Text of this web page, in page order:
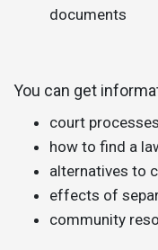
documents
You can get
court
how to find a
alternatives to
effects of
community